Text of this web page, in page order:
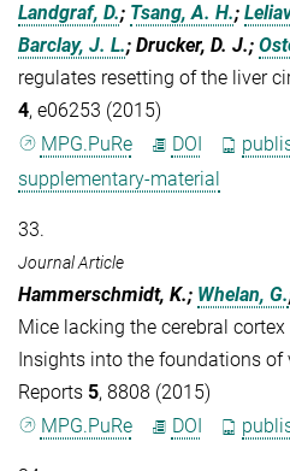
Landgraf, D.; Tsang, A. H.;
Barclay, J. L.; Drucker, D. J.;
regulates resetting of the liver
4, e06253 (2015)
MPG.PuRe
DOI
supplementary-material
33.
Journal Article
Hammerschmidt, K.; Whelan, G.
Mice lacking the cerebral
Insights into the foundations of
Reports 5, 8808 (2015)
MPG.PuRe
DOI